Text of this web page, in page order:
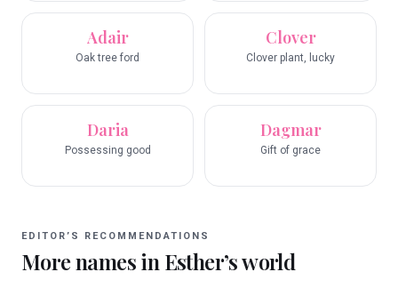
Adair
Oak tree ford
Clover
Clover plant, lucky
Daria
Possessing good
Dagmar
Gift of grace
EDITOR’S RECOMMENDATIONS
More names in Esther’s world